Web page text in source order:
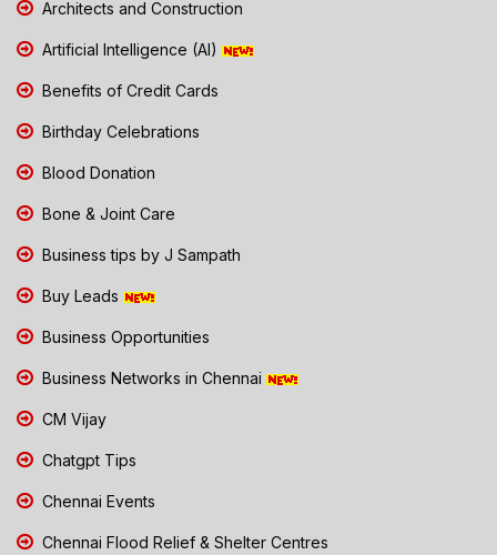
Architects and Construction
Artificial Intelligence (AI)
Benefits of Credit Cards
Birthday Celebrations
Blood Donation
Bone & Joint Care
Business tips by J Sampath
Buy Leads
Business Opportunities
Business Networks in Chennai
CM Vijay
Chatgpt Tips
Chennai Events
Chennai Flood Relief & Shelter Centres